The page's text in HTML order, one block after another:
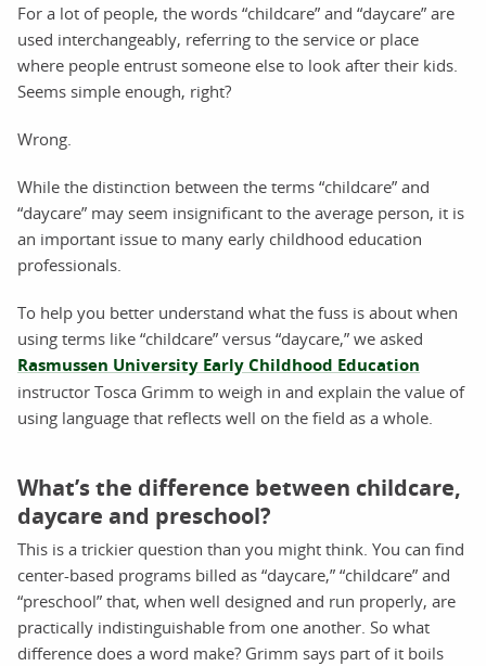
For a lot of people, the words “childcare” and “daycare” are
used interchangeably, referring to the service or place
where people entrust someone else to look after their kids.
Seems simple enough, right?
Wrong.
While the distinction between the terms “childcare” and
“daycare” may seem insignificant to the average person, it is
an important issue to many early childhood education
professionals.
To help you better understand what the fuss is about when
using terms like “childcare” versus “daycare,” we asked
Rasmussen University Early Childhood Education
instructor Tosca Grimm to weigh in and explain the value of
using language that reflects well on the field as a whole.
What’s the difference between childcare,
daycare and preschool?
This is a trickier question than you might think. You can find
center-based programs billed as “daycare,” “childcare” and
“preschool” that, when well designed and run properly, are
practically indistinguishable from one another. So what
difference does a word make? Grimm says part of it boils